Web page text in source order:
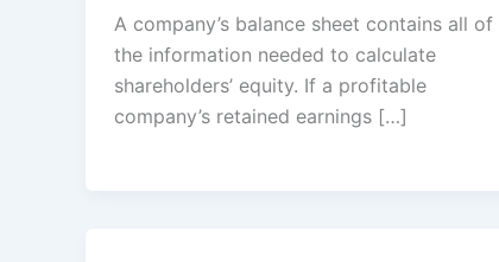
A company’s balance sheet contains all of
the information needed to calculate
shareholders’ equity. If a profitable
company’s retained earnings […]